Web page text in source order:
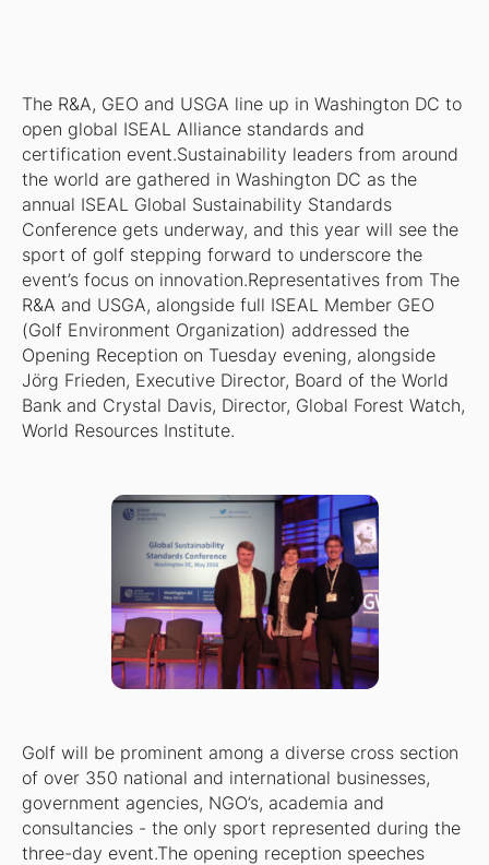
The R&A, GEO and USGA line up in Washington DC to
open global ISEAL Alliance standards and
certification event.Sustainability leaders from around
the world are gathered in Washington DC as the
annual ISEAL Global Sustainability Standards
Conference gets underway, and this year will see the
sport of golf stepping forward to underscore the
event’s focus on innovation.Representatives from The
R&A and USGA, alongside full ISEAL Member GEO
(Golf Environment Organization) addressed the
Opening Reception on Tuesday evening, alongside
Jörg Frieden, Executive Director, Board of the World
Bank and Crystal Davis, Director, Global Forest Watch,
World Resources Institute.
Golf will be prominent among a diverse cross section
of over 350 national and international businesses,
government agencies, NGO’s, academia and
consultancies - the only sport represented during the
three-day event.The opening reception speeches